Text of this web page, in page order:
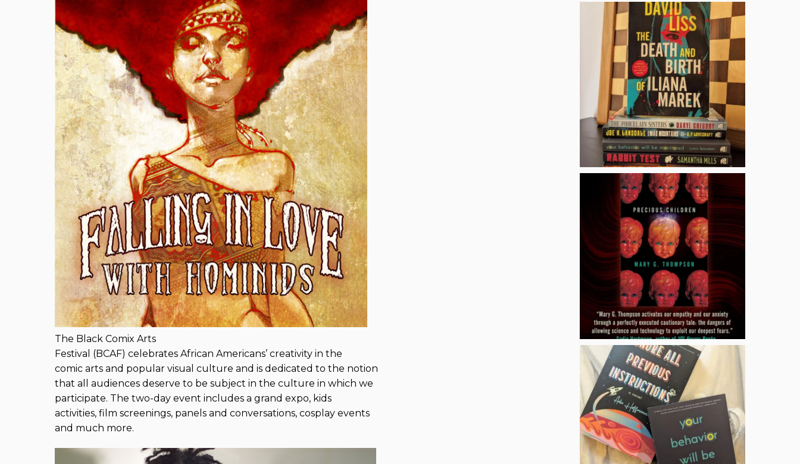
The Black Comix Arts
Festival (BCAF) celebrates African Americans’ creativity in the
comic arts and popular visual culture and is dedicated to the notion
that all audiences deserve to be subject in the culture in which we
participate. The two-day event includes a grand expo, kids
activities, film screenings, panels and conversations, cosplay events
and much more.